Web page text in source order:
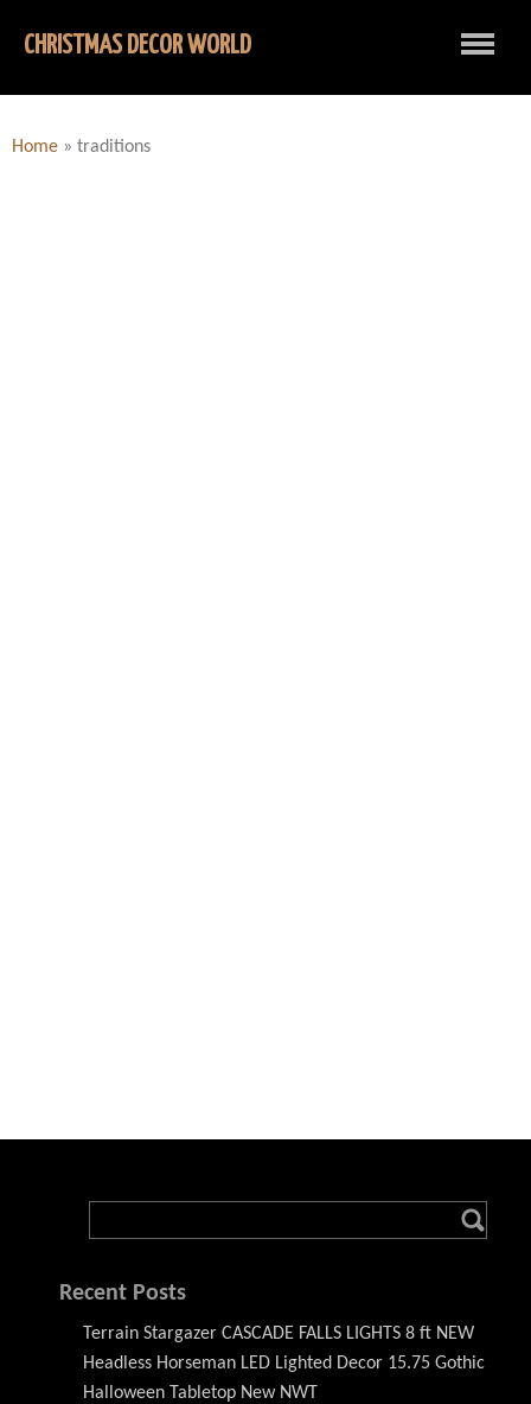
CHRISTMAS DECOR WORLD
Home » traditions
Recent Posts
Terrain Stargazer CASCADE FALLS LIGHTS 8 ft NEW
Headless Horseman LED Lighted Decor 15.75 Gothic
Halloween Tabletop New NWT